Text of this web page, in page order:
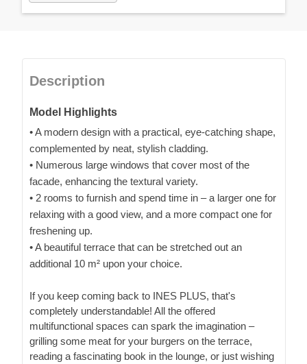
Description
Model Highlights
• A modern design with a practical, eye-catching shape,
complemented by neat, stylish cladding.
• Numerous large windows that cover most of the
facade, enhancing the textural variety.
• 2 rooms to furnish and spend time in – a larger one for
relaxing with a good view, and a more compact one for
freshening up.
• A beautiful terrace that can be stretched out an
additional 10 m² upon your choice.
If you keep coming back to INES PLUS, that's
completely understandable! All the offered
multifunctional spaces can spark the imagination –
grilling some meat for your burgers on the terrace,
reading a fascinating book in the lounge, or just wishing